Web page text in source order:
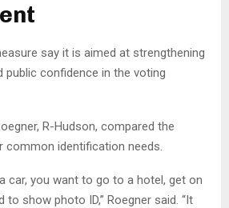
say it is aimed at strengthening
public confidence in the voting
R-Hudson, compared the
common identification needs.
car, you want to go to a hotel, get on
to show photo ID,” Roegner said. “It